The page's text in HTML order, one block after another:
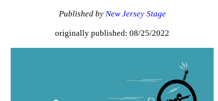
Published by New Jersey Stage
originally published: 08/25/2022